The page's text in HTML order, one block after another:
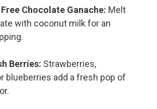
Chocolate Ganache: Melt
with coconut milk for an
Berries: Strawberries,
blueberries add a fresh pop of